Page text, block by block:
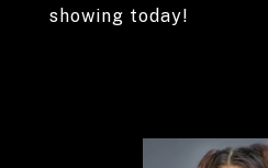
showing today!